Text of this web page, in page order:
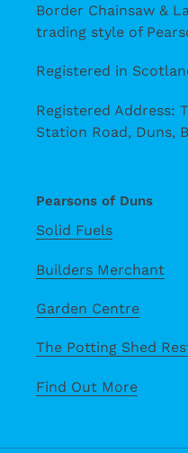
Border Chainsaw &
trading style of
Registered in
Registered Address:
Station Road, Duns,
Pearsons of Duns
Solid Fuels
Builders Merchant
Garden Centre
The Potting Shed
Find Out More